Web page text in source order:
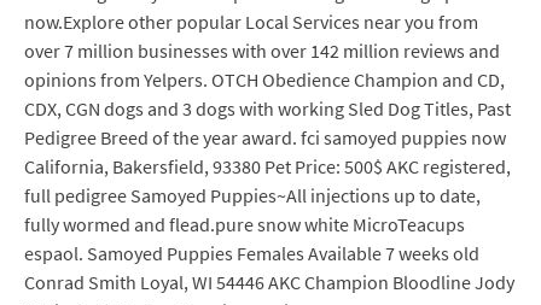
now.Explore other popular Local Services near you from
over 7 million businesses with over 142 million reviews and
opinions from Yelpers. OTCH Obedience Champion and CD,
CDX, CGN dogs and 3 dogs with working Sled Dog Titles, Past
Pedigree Breed of the year award. fci samoyed puppies now
California, Bakersfield, 93380 Pet Price: 500$ AKC registered,
full pedigree Samoyed Puppies~All injections up to date,
fully wormed and flead.pure snow white MicroTeacups
espaol. Samoyed Puppies Females Available 7 weeks old
Conrad Smith Loyal, WI 54446 AKC Champion Bloodline Jody